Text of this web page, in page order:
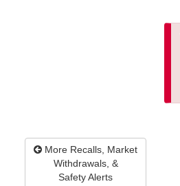
More Recalls, Market
Withdrawals, &
Safety Alerts